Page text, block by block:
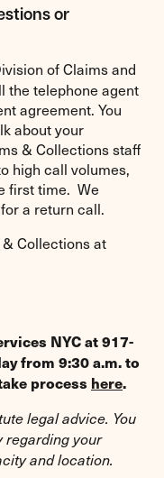
or
of Claims and
the telephone agent
agreement. You
about your
& Collections staff
high call volumes,
first time. We
a return call.
Collections at
NYC at 917-
from 9:30 a.m. to
process here.
legal advice. You
regarding your
and location.